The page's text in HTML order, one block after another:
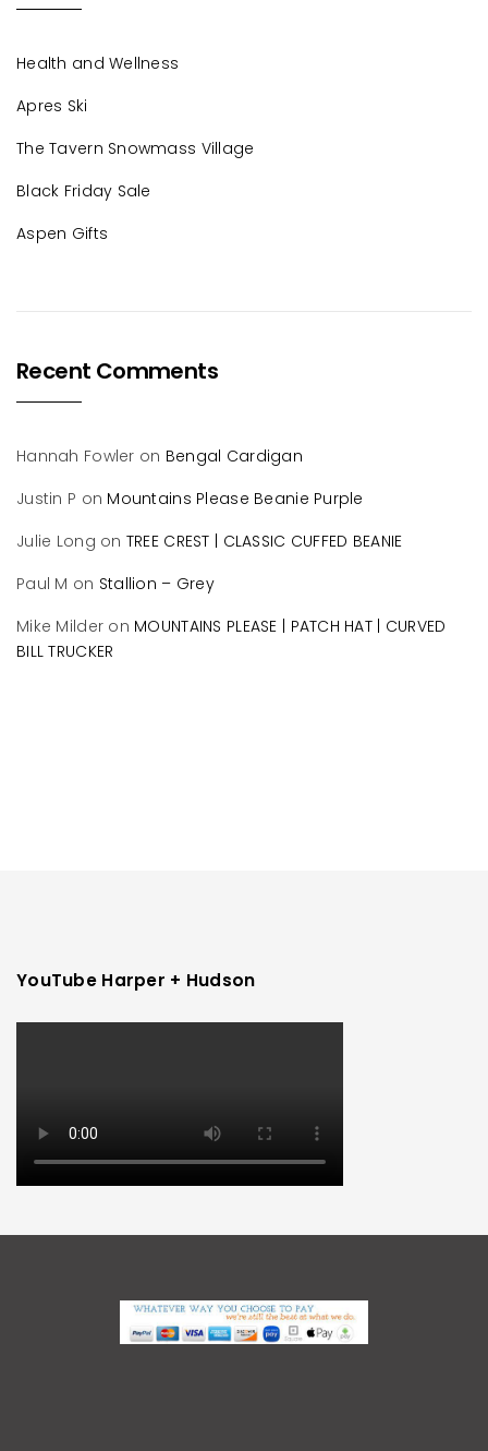
Health and Wellness
Apres Ski
The Tavern Snowmass Village
Black Friday Sale
Aspen Gifts
Recent Comments
Hannah Fowler on Bengal Cardigan
Justin P on Mountains Please Beanie Purple
Julie Long on TREE CREST | CLASSIC CUFFED BEANIE
Paul M on Stallion – Grey
Mike Milder on MOUNTAINS PLEASE | PATCH HAT | CURVED
BILL TRUCKER
YouTube Harper + Hudson